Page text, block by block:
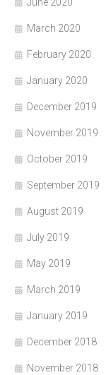
June 2020
March 2020
February 2020
January 2020
December 2019
November 2019
October 2019
September 2019
August 2019
July 2019
May 2019
March 2019
January 2019
December 2018
November 2018